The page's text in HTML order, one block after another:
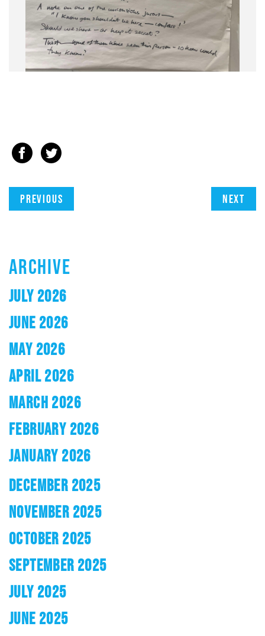
Previous Next
ARCHIVE
JULY 2026
JUNE 2026
MAY 2026
APRIL 2026
MARCH 2026
FEBRUARY 2026
JANUARY 2026
DECEMBER 2025
NOVEMBER 2025
OCTOBER 2025
SEPTEMBER 2025
JULY 2025
JUNE 2025